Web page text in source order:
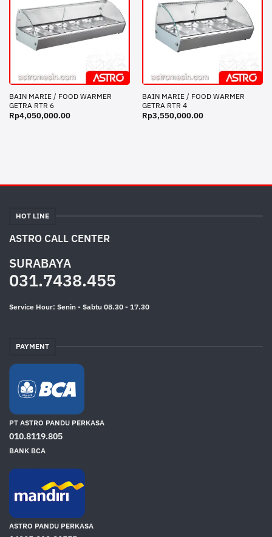
BAIN MARIE / FOOD WARMER
GETRA RTR 6
Rp4,050,000.00
BAIN MARIE / FOOD WARMER
GETRA RTR 4
Rp3,550,000.00
HOT LINE
ASTRO CALL CENTER
SURABAYA
031.7438.455
Service Hour: Senin - Sabtu 08.30 - 17.30
PAYMENT
PT ASTRO PANDU PERKASA
010.8119.805
BANK BCA
ASTRO PANDU PERKASA